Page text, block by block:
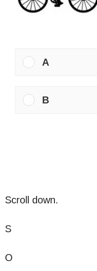
A
B
Scroll down.
S
O